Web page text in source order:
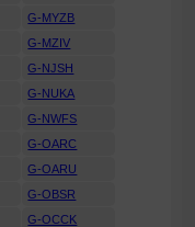
G-MYZB
G-MZIV
G-NJSH
G-NUKA
G-NWFS
G-OARC
G-OARU
G-OBSR
G-OCCK